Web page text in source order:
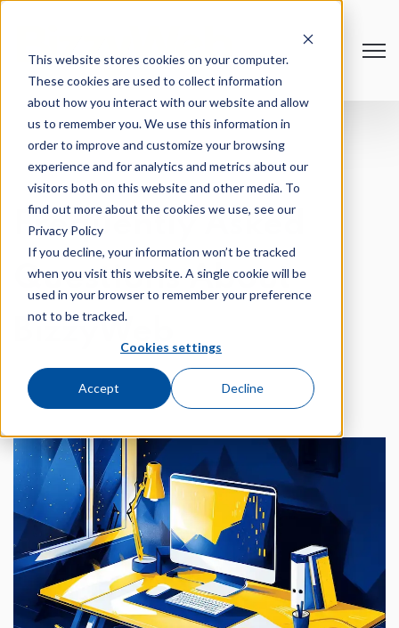
This website stores cookies on your computer.
These cookies are used to collect information
about how you interact with our website and allow
us to remember you. We use this information in
order to improve and customize your browsing
experience and for analytics and metrics about our
visitors both on this website and other media. To
find out more about the cookies we use, see our
Privacy Policy
If you decline, your information won’t be tracked
when you visit this website. A single cookie will be
used in your browser to remember your preference
not to be tracked.
Cookies settings
Accept Decline
Frequently Asked
Questions About
BizzyWeb